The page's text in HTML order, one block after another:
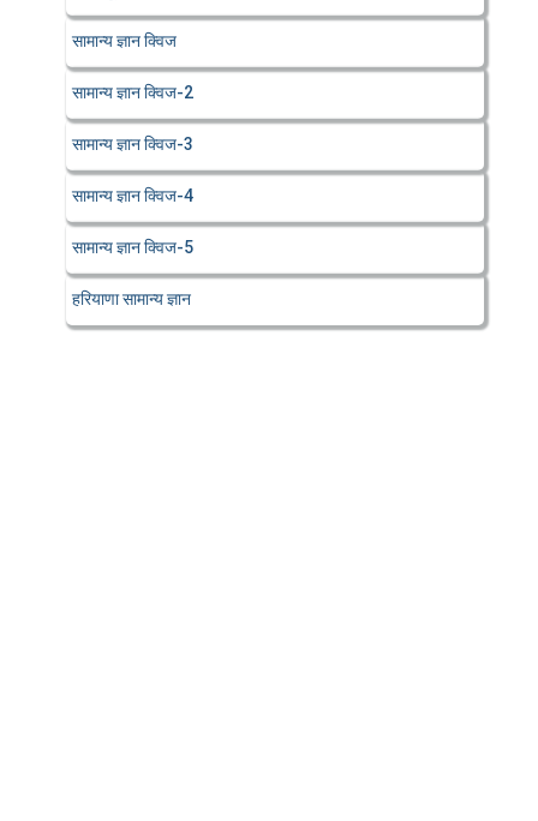
सामान्य ज्ञान क्विज
सामान्य ज्ञान क्विज-2
सामान्य ज्ञान क्विज-3
सामान्य ज्ञान क्विज-4
सामान्य ज्ञान क्विज-5
हरियाणा सामान्य ज्ञान